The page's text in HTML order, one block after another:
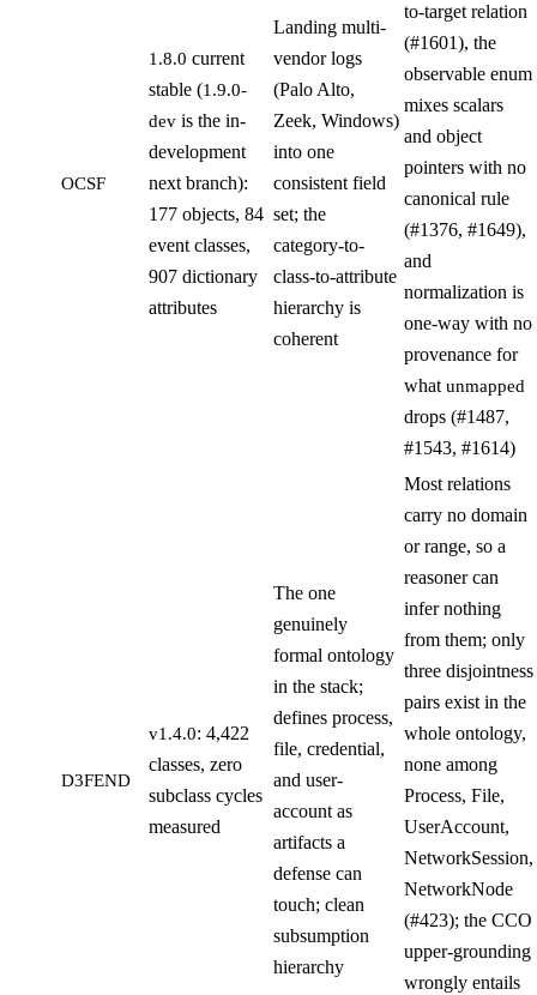
OCSF
1.8.0 current
stable (1.9.0-
dev is the in-
development
next branch):
177 objects, 84
event classes,
907 dictionary
attributes
Landing multi-
vendor logs
(Palo Alto,
Zeek, Windows)
into one
consistent field
set; the
category-to-
class-to-attribute
hierarchy is
coherent
to-target relation
(#1601), the
observable enum
mixes scalars
and object
pointers with no
canonical rule
(#1376, #1649),
and
normalization is
one-way with no
provenance for
whatunmapped
drops (#1487,
#1543, #1614)
D3FEND
v1.4.0: 4,422
classes, zero
subclass cycles
measured
The one
genuinely
formal ontology
in the stack;
defines process,
file, credential,
and user-
account as
artifacts a
defense can
touch; clean
subsumption
hierarchy
Most relations
carry no domain
or range, so a
reasoner can
infer nothing
from them; only
three disjointness
pairs exist in the
whole ontology,
none among
Process, File,
UserAccount,
NetworkSession,
NetworkNode
(#423); the CCO
upper-grounding
wrongly entails